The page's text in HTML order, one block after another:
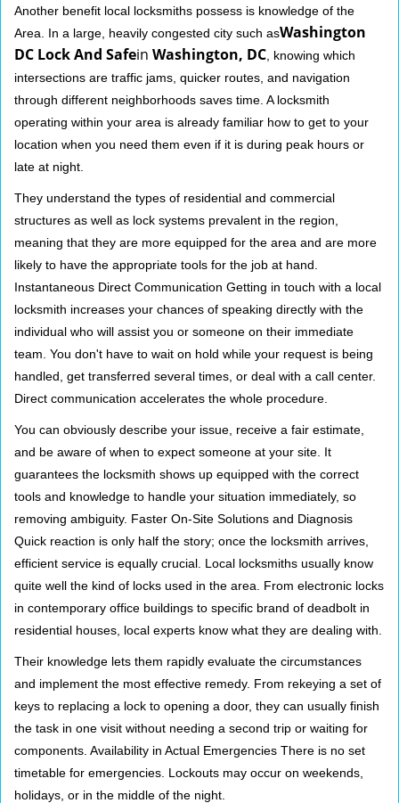
Another benefit local locksmiths possess is knowledge of the
Area. In a large, heavily congested city such asWashington
DC Lock And Safein Washington, DC , knowing which
intersections are traffic jams, quicker routes, and navigation
through different neighborhoods saves time. A locksmith
operating within your area is already familiar how to get to your
location when you need them even if it is during peak hours or
late at night.
They understand the types of residential and commercial
structures as well as lock systems prevalent in the region,
meaning that they are more equipped for the area and are more
likely to have the appropriate tools for the job at hand.
Instantaneous Direct Communication Getting in touch with a local
locksmith increases your chances of speaking directly with the
individual who will assist you or someone on their immediate
team. You don't have to wait on hold while your request is being
handled, get transferred several times, or deal with a call center.
Direct communication accelerates the whole procedure.
You can obviously describe your issue, receive a fair estimate,
and be aware of when to expect someone at your site. It
guarantees the locksmith shows up equipped with the correct
tools and knowledge to handle your situation immediately, so
removing ambiguity. Faster On-Site Solutions and Diagnosis
Quick reaction is only half the story; once the locksmith arrives,
efficient service is equally crucial. Local locksmiths usually know
quite well the kind of locks used in the area. From electronic locks
in contemporary office buildings to specific brand of deadbolt in
residential houses, local experts know what they are dealing with.
Their knowledge lets them rapidly evaluate the circumstances
and implement the most effective remedy. From rekeying a set of
keys to replacing a lock to opening a door, they can usually finish
the task in one visit without needing a second trip or waiting for
components. Availability in Actual Emergencies There is no set
timetable for emergencies. Lockouts may occur on weekends,
holidays, or in the middle of the night.